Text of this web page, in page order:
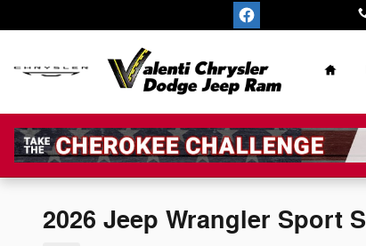
Home
2026 Jeep Wrangler Sport S